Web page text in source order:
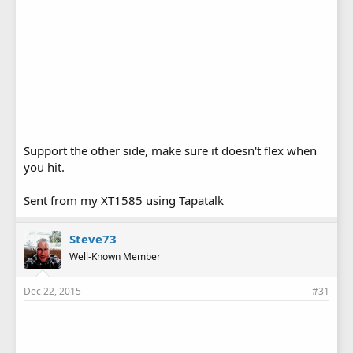
Support the other side, make sure it doesn't flex when
you hit.
Sent from my XT1585 using Tapatalk
Steve73
Well-Known Member
Dec 22, 2015 #31